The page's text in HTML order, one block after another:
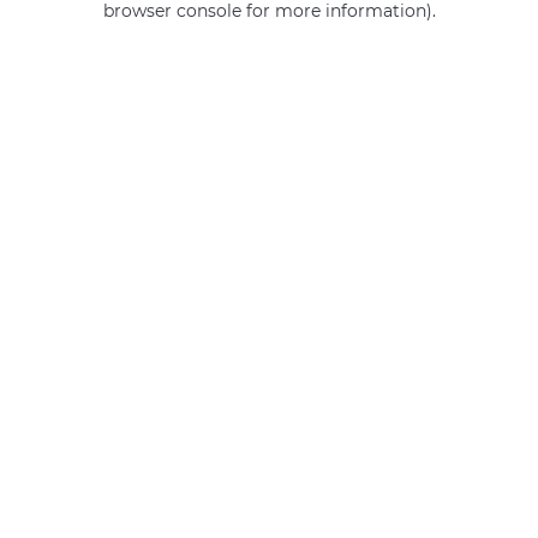
browser console for more information).